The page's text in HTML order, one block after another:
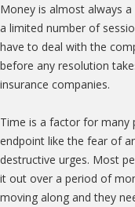
Money is almost always
a limited number of
have to deal with the
before any resolution
insurance companies.
Time is a factor for many
endpoint like the fear of
destructive urges. Most
it out over a period of
moving along and they